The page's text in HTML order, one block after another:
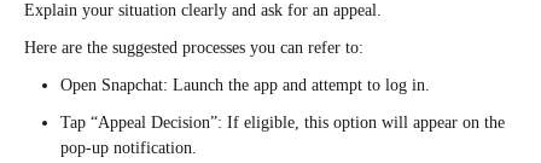
Explain your situation clearly and ask for an appeal.
Here are the suggested processes you can refer to:
Open Snapchat: Launch the app and attempt to log in.​
Tap “Appeal Decision”: If eligible, this option will appear on the
pop-up notification.​